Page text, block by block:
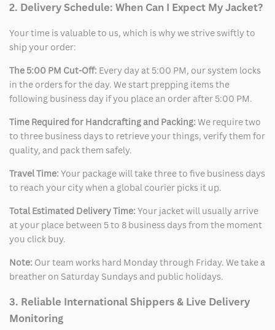
2. Delivery Schedule: When Can I Expect My Jacket?
Your time is valuable to us, which is why we strive swiftly to
ship your order:
The 5:00 PM Cut-Off: Every day at 5:00 PM, our system locks
in the orders for the day. We start prepping items the
following business day if you place an order after 5:00 PM.
Time Required for Handcrafting and Packing: We require two
to three business days to retrieve your things, verify them for
quality, and pack them safely.
Travel Time: Your package will take three to five business days
to reach your city when a global courier picks it up.
Total Estimated Delivery Time: Your jacket will usually arrive
at your place between 5 to 8 business days from the moment
you click buy.
Note: Our team works hard Monday through Friday. We take a
breather on Saturday Sundays and public holidays.
3. Reliable International Shippers & Live Delivery
Monitoring